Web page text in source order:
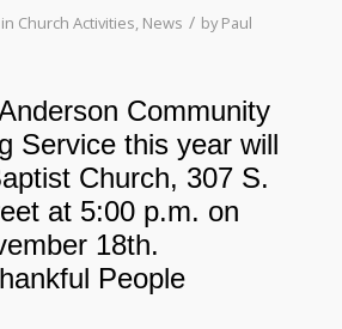
in Church Activities, News / byPaul
Community
Service this year will
Church, 307 S.
at 5:00 p.m. on
18th.
People